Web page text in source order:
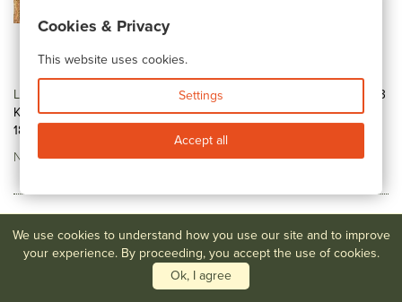
Lot #15
Krieghoff - (Canadian, 1812-
1872)...
No Estimate
Lot #40
A Fine E. Howard # 13
Wall Regulator
No Estimate
We use cookies to understand how you use our site and to improve
your experience. By proceeding, you accept the use of cookies.
Ok, I agree
Cookies & Privacy
This website uses cookies.
Settings
Accept all